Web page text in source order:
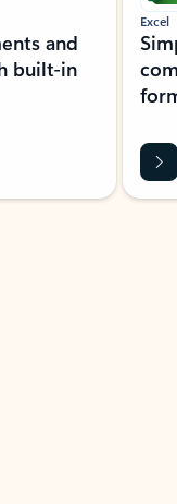
and
built-in
Excel